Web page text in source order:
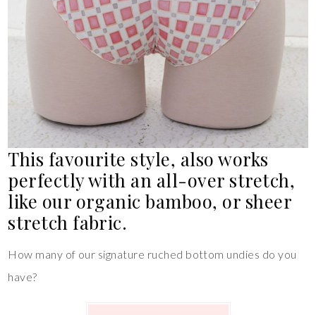
This favourite style, also works
perfectly with an all-over stretch,
like our organic bamboo, or sheer
stretch fabric.
How many of our signature ruched bottom undies do you
have?